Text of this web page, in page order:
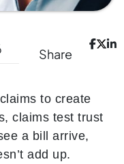
Share
to create
claims test trust
a bill arrive,
add up.